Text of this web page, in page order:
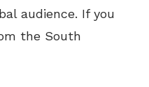
audience. If you
the South